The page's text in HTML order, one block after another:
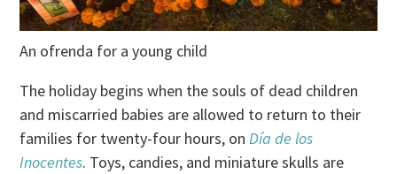
An ofrenda for a young child
The holiday begins when the souls of dead children
and miscarried babies are allowed to return to their
families for twenty-four hours, onDía de los
Inocentes. Toys, candies, and miniature skulls are